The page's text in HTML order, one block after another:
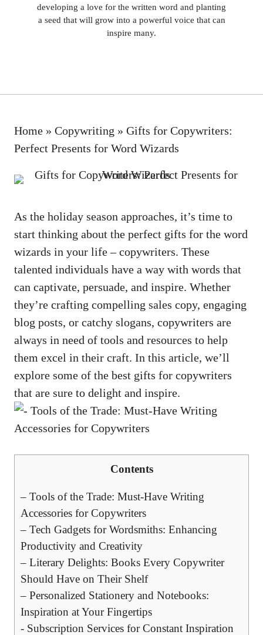
developing a love for the written word and planting
a seed that will grow into a powerful voice that can
inspire many.
Home » Copywriting » Gifts for Copywriters:
Perfect Presents for Word Wizards
As the holiday season approaches, it’s time to
start‌ thinking about the perfect gifts for the word
wizards⁣ in your life​ – copywriters. These
talented individuals have a way with words that
can captivate, ​persuade, ‍and⁣ inspire. Whether
they’re ‍ crafting compelling sales copy, engaging
blog posts,​ or catchy slogans, copywriters are
‍always in need of tools and resources to help
them excel in their craft.⁢ In this article, we’ll
explore some of the best gifts for copywriters
that are sure to delight and⁤ inspire.
Contents
– Tools of the Trade: Must-Have Writing
Accessories for Copywriters
– Tech Gadgets for Wordsmiths: Enhancing
Productivity and Creativity
– Literary Delights: Books ⁤Every Copywriter
Should Have on⁢ Their Shelf
– Personalized Stationery and Notebooks:
Inspiration at Your Fingertips
-⁢ Subscription Services​ for Constant⁣ Inspiration